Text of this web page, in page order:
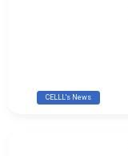
CELLL's News